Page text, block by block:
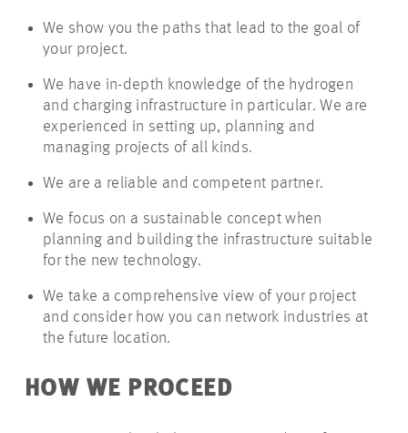
We show you the paths that lead to the goal of
your project.
We have in-depth knowledge of the hydrogen
and charging infrastructure in particular. We are
experienced in setting up, planning and
managing projects of all kinds.
We are a reliable and competent partner.
We focus on a sustainable concept when
planning and building the infrastructure suitable
for the new technology.
We take a comprehensive view of your project
and consider how you can network industries at
the future location.
HOW WE PROCEED